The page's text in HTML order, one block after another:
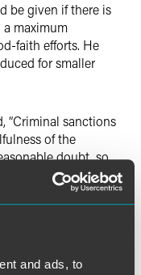
and ads, to
be given if there is
maximum
faith efforts. He
for smaller
“Criminal sanctions
of the
doubt, so